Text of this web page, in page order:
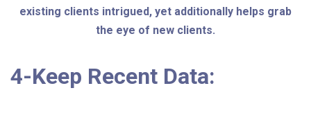
existing clients intrigued, yet additionally helps grab
the eye of new clients.
4-Keep Recent Data: